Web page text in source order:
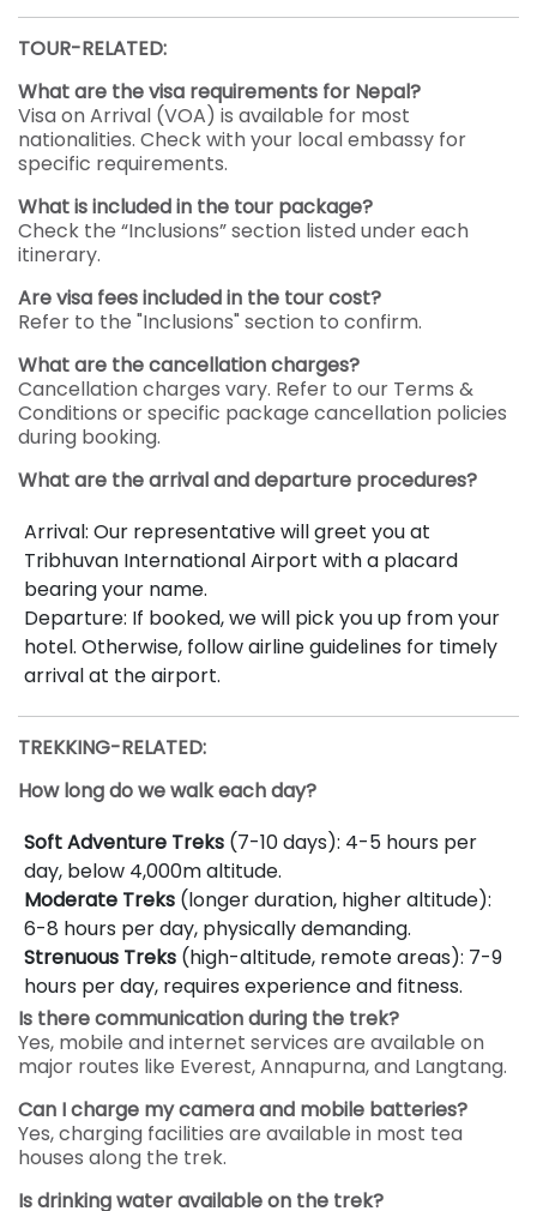
TOUR-RELATED:
What are the visa requirements for Nepal?
Visa on Arrival (VOA) is available for most
nationalities. Check with your local embassy for
specific requirements.
What is included in the tour package?
Check the “Inclusions” section listed under each
itinerary.
Are visa fees included in the tour cost?
Refer to the "Inclusions" section to confirm.
What are the cancellation charges?
Cancellation charges vary. Refer to our Terms &
Conditions or specific package cancellation policies
during booking.
What are the arrival and departure procedures?
Arrival: Our representative will greet you at
Tribhuvan International Airport with a placard
bearing your name.
Departure: If booked, we will pick you up from your
hotel. Otherwise, follow airline guidelines for timely
arrival at the airport.
TREKKING-RELATED:
How long do we walk each day?
Soft Adventure Treks (7-10 days): 4-5 hours per
day, below 4,000m altitude.
Moderate Treks (longer duration, higher altitude):
6-8 hours per day, physically demanding.
Strenuous Treks (high-altitude, remote areas): 7-9
hours per day, requires experience and fitness.
Is there communication during the trek?
Yes, mobile and internet services are available on
major routes like Everest, Annapurna, and Langtang.
Can I charge my camera and mobile batteries?
Yes, charging facilities are available in most tea
houses along the trek.
Is drinking water available on the trek?